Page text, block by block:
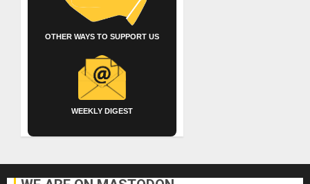
OTHER WAYS TO SUPPORT US
WEEKLY DIGEST